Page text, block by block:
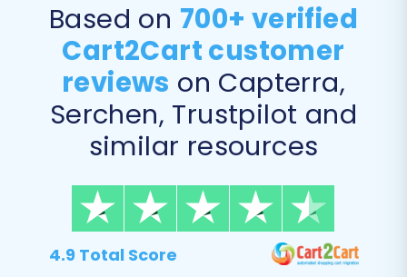
4.9 Total Score
Based on 700+ verified
Cart2Cart customer
reviews on Capterra,
Serchen, Trustpilot and
similar resources